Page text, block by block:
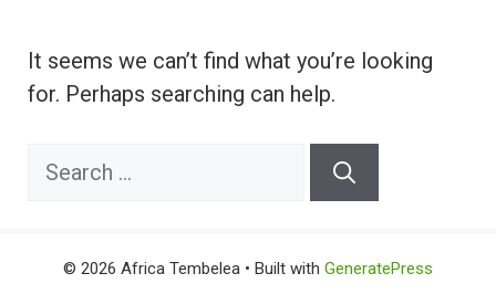
It seems we can’t find what you’re looking
for. Perhaps searching can help.
Search
© 2026 Africa Tembelea • Built with GeneratePress